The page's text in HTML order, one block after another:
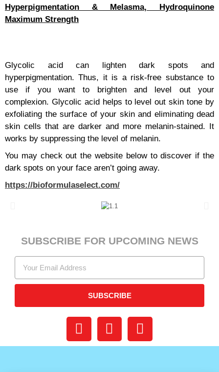
Hyperpigmentation & Melasma, Hydroquinone
Maximum Strength
Glycolic acid can lighten dark spots and
hyperpigmentation. Thus, it is a risk-free substance to
use if you want to brighten and level out your
complexion. Glycolic acid helps to level out skin tone by
exfoliating the surface of your skin and eliminating dead
skin cells that are darker and more melanin-stained. It
works by suppressing the level of melanin.
You may check out the website below to discover if the
dark spots on your face aren’t going away.
https://bioformulaselect.com/
SUBSCRIBE FOR UPCOMING NEWS
SUBSCRIBE